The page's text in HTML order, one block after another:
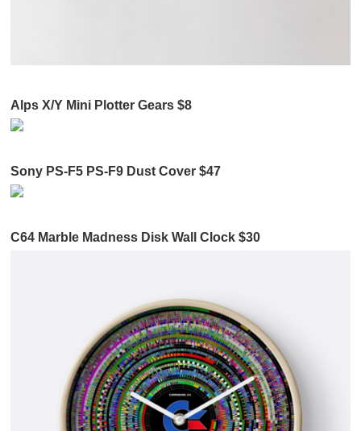
Alps X/Y Mini Plotter Gears $8
Sony PS-F5 PS-F9 Dust Cover $47
C64 Marble Madness Disk Wall Clock $30